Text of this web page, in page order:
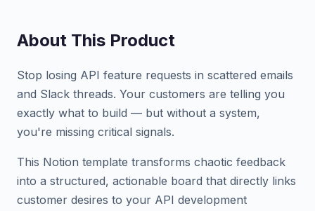
About This Product
Stop losing API feature requests in scattered emails
and Slack threads. Your customers are telling you
exactly what to build — but without a system,
you're missing critical signals.
This Notion template transforms chaotic feedback
into a structured, actionable board that directly links
customer desires to your API development